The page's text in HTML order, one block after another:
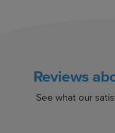
Reviews
See what our